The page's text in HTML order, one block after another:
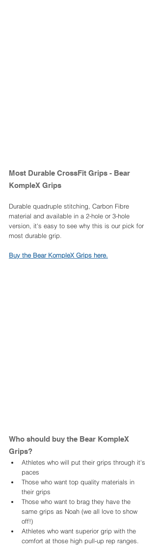
Most Durable CrossFit Grips - Bear
KompleX Grips
Durable quadruple stitching, Carbon Fibre
material and available in a 2-hole or 3-hole
version, it's easy to see why this is our pick for
most durable grip.
Buy the Bear KompleX Grips here.
Who should buy the Bear KompleX
Grips?
Athletes who will put their grips through it's
paces
Those who want top quality materials in
their grips
Those who want to brag they have the
same grips as Noah (we all love to show
off!)
Athletes who want superior grip with the
comfort at those high pull-up rep ranges.